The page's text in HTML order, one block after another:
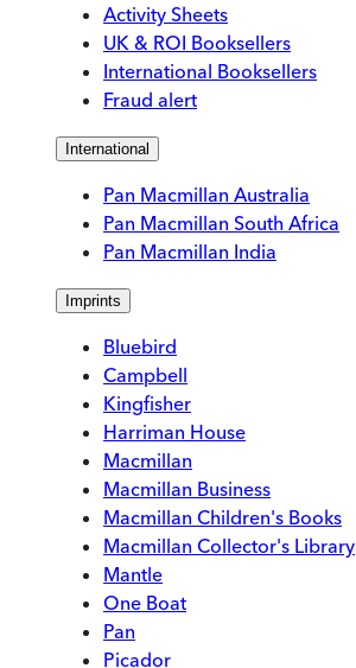
Activity Sheets
UK & ROI Booksellers
International Booksellers
Fraud alert
International
Pan Macmillan Australia
Pan Macmillan South Africa
Pan Macmillan India
Imprints
Bluebird
Campbell
Kingfisher
Harriman House
Macmillan
Macmillan Business
Macmillan Children's Books
Macmillan Collector's Library
Mantle
One Boat
Pan
Picador